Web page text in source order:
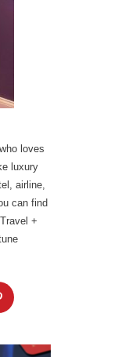
loves
luxury
airline,
can find
+